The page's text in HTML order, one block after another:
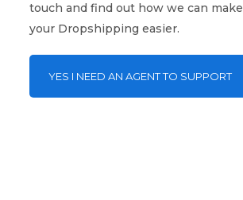
touch and find out how we can make
your Dropshipping easier.
YES I NEED AN AGENT TO SUPPORT